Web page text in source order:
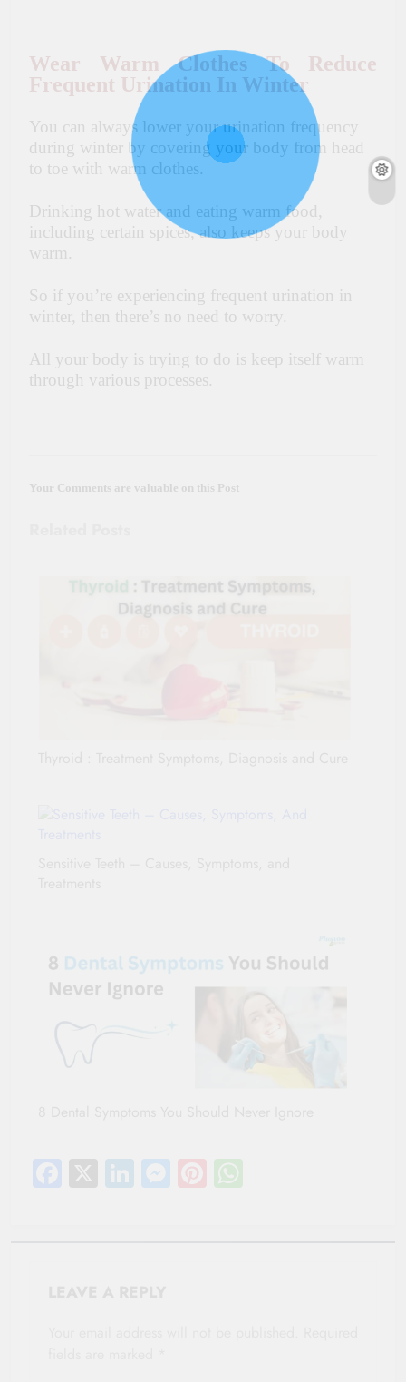
Wear Warm Clothes To Reduce
Frequent Urination In Winter
You can always lower your urination frequency
during winter by covering your body from head
to toe with warm clothes.
Drinking hot water and eating warm food,
including certain spices, also keeps your body
warm.
So if you’re experiencing frequent urination in
winter, then there’s no need to worry.
All your body is trying to do is keep itself warm
through various processes.
Your Comments are valuable on this Post
Facebook
X LinkedIn
Messenger
Pinterest